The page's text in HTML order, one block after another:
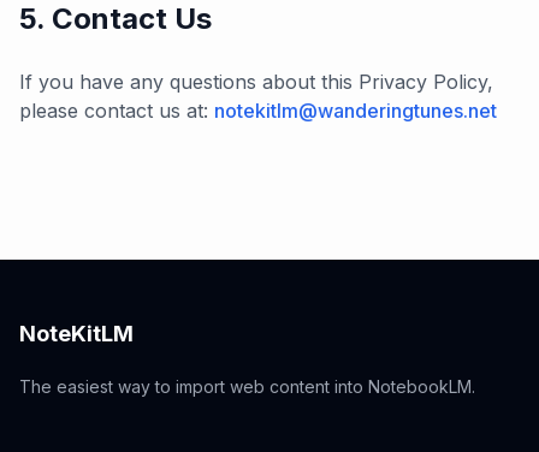
5. Contact Us
If you have any questions about this Privacy Policy,
please contact us at: notekitlm@wanderingtunes.net
NoteKitLM
The easiest way to import web content into NotebookLM.